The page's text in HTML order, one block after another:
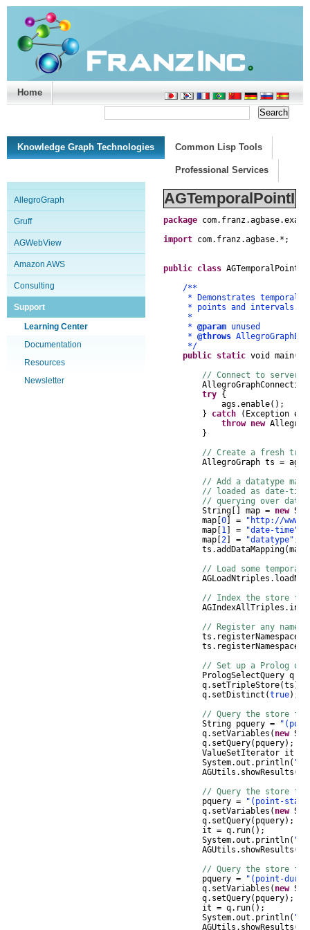
Home
Knowledge Graph Technologies Common Lisp Tools
Professional Services
AllegroGraph
Gruff
AGWebView
Amazon AWS
Consulting
Support
Learning Center
Documentation
Resources
Newsletter
package com. franz.agbase.
import com. franz.agbase. * ;
public class
/**
* Demonstrates temporal
* points and intervals.
*
* @param unused
* @throws
*/
public static void main(
// Connect to server,
AllegroGraphConnection
try {
ags .enable();
}
catch ( Exception e
throw new
}
// Create a fresh
AllegroGraph ts = ags
// Add a datatype
// loaded as date-
// querying over
String
map = new
map 0 =
"http://
map 1 = "date-time"
map 2 = "datatype" ;
ts .addDataMapping(map
// Load some temporal
AGLoadNtriples .
// Index the store for
AGIndexAllTriples .
// Register any
ts . registerNamespace
ts . registerNamespace
// Set up a Prolog
PrologSelectQuery q
q. setTripleStore(ts );
q. setDistinct (true);
// Query the store
String pquery =
q. setVariables ( new
q. setQuery( pquery);
ValueSetIterator it
System.out . println(
AGUtils . showResults (
// Query the store
pquery =
"(point-
q. setVariables ( new
q. setQuery( pquery);
it = q. run();
System.out . println(
AGUtils . showResults (
// Query the store
pquery =
"(point-
q. setVariables ( new
q. setQuery( pquery);
it = q. run();
System.out . println(
AGUtils . showResults (